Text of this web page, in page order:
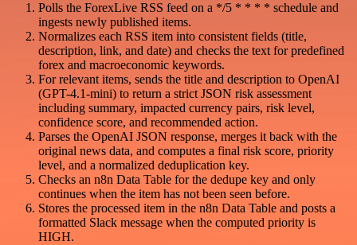
Polls the ForexLive RSS feed on a */5 * * * * schedule and
ingests newly published items.
Normalizes each RSS item into consistent fields (title,
description, link, and date) and checks the text for predefined
forex and macroeconomic keywords.
For relevant items, sends the title and description to OpenAI
(GPT-4.1-mini) to return a strict JSON risk assessment
including summary, impacted currency pairs, risk level,
confidence score, and recommended action.
Parses the OpenAI JSON response, merges it back with the
original news data, and computes a final risk score, priority
level, and a normalized deduplication key.
Checks an n8n Data Table for the dedupe key and only
continues when the item has not been seen before.
Stores the processed item in the n8n Data Table and posts a
formatted Slack message when the computed priority is
HIGH.